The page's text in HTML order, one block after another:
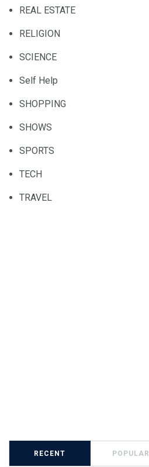
REAL ESTATE
RELIGION
SCIENCE
Self Help
SHOPPING
SHOWS
SPORTS
TECH
TRAVEL
RECENT POPULAR